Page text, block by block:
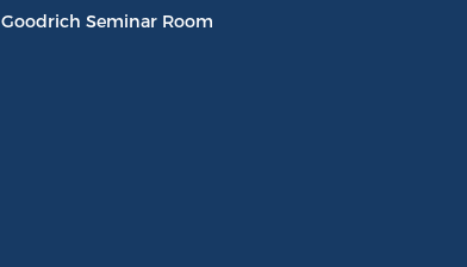
Goodrich Seminar Room